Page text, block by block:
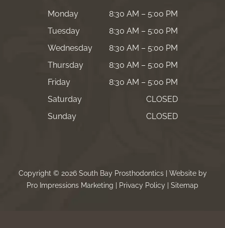
Monday
8:30 AM – 5:00 PM
Tuesday
8:30 AM – 5:00 PM
Wednesday
8:30 AM – 5:00 PM
Thursday
8:30 AM – 5:00 PM
Friday
8:30 AM – 5:00 PM
Saturday
CLOSED
Sunday
CLOSED
Copyright © 2026 South Bay Prosthodontics | Website by
Pro Impressions Marketing
Privacy Policy Sitemap